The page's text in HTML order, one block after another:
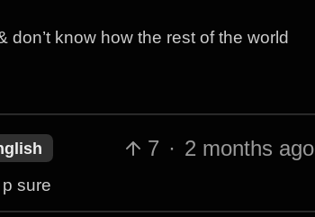
know how the rest of the world
7 · 2 months ago
sure